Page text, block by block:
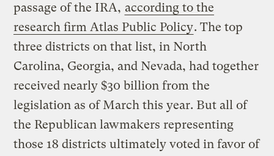
passage of the IRA, according to the
research firm Atlas Public Policy. The top
three districts on that list, in North
Carolina, Georgia, and Nevada, had together
received nearly $30 billion from the
legislation as of March this year. But all of
the Republican lawmakers representing
those 18 districts ultimately voted in favor of